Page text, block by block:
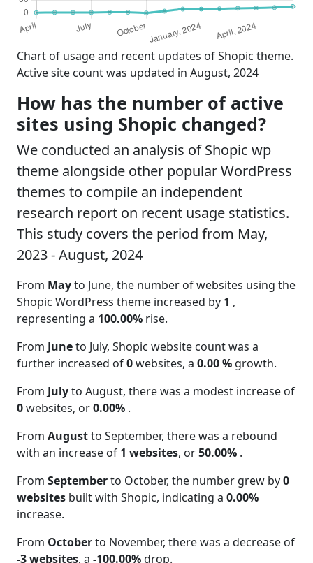
Chart of usage and recent updates of Shopic theme.
Active site count was updated in August, 2024
How has the number of active
sites using Shopic changed?
We conducted an analysis of Shopic wp
theme alongside other popular WordPress
themes to compile an independent
research report on recent usage statistics.
This study covers the period from May,
2023 - August, 2024
From Mayto June, the number of websites using the
Shopic WordPress theme increased by 1 ,
representing a 100.00% rise.
From Juneto July, Shopic website count was a
further increased of0websites, a 0.00 % growth.
From Julyto August, there was a modest increase of
0websites, or0.00% .
From Augustto September, there was a rebound
with an increase of 1 websites, or50.00% .
From Septemberto October, the number grew by0
websites built with Shopic, indicating a 0.00%
increase.
From Octoberto November, there was a decrease of
-3 websites, a -100.00%drop.